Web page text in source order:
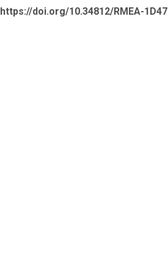
https://doi.org/10.34812/RMEA-1D47